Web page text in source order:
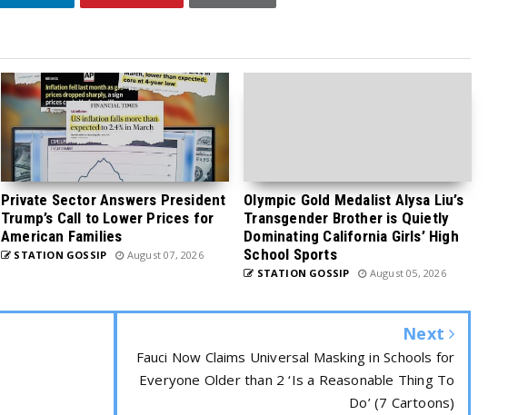
Private Sector Answers President
Trump’s Call to Lower Prices for
American Families
STATION GOSSIP August 07, 2026
Olympic Gold Medalist Alysa Liu’s
Transgender Brother is Quietly
Dominating California Girls’ High
School Sports
STATION GOSSIP August 05, 2026
Next
Fauci Now Claims Universal Masking in Schools for
Everyone Older than 2 ‘Is a Reasonable Thing To
Do’ (7 Cartoons)